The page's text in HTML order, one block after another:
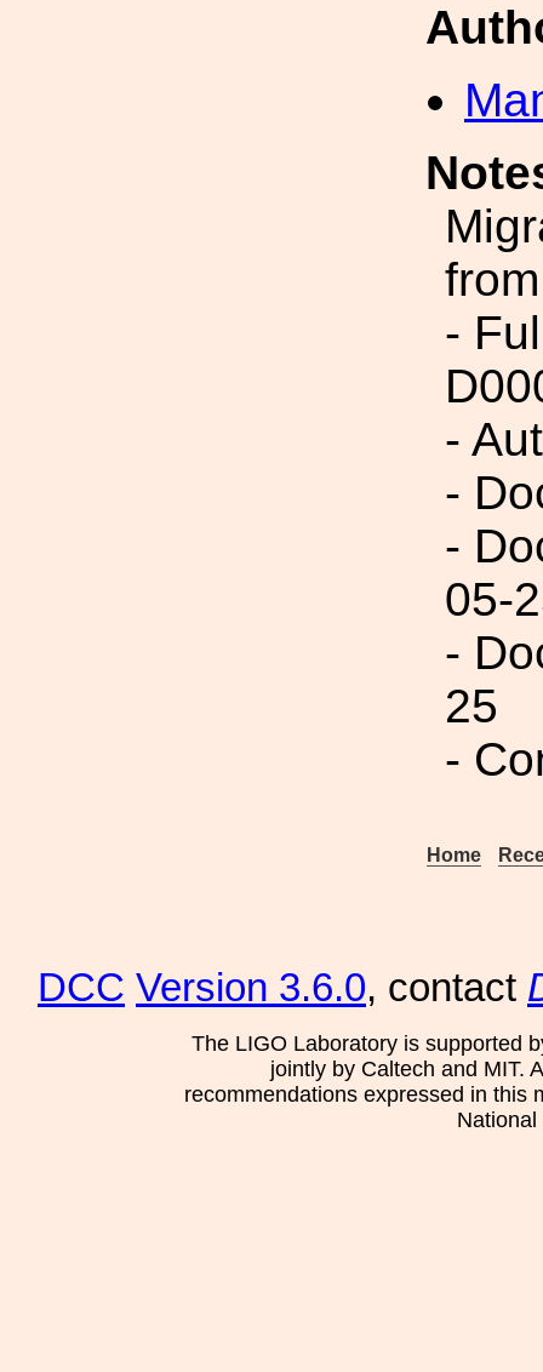
-
-
-
-
05-
-
25
-
Home
DCC Version 3.6.0, contact
The LIGO Laboratory is supported
jointly by Caltech and MIT.
recommendations expressed in this